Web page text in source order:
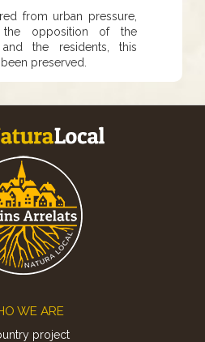
from urban pressure,
opposition of the
the residents, this
preserved.
WE ARE
project